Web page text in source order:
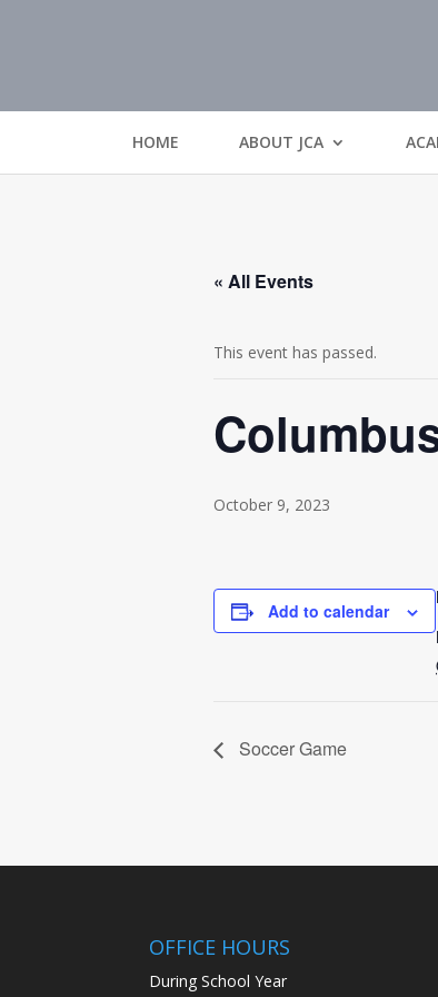
HOME ABOUT JCA
« All Events
This event has passed.
October 9, 2023
Add to calendar
Soccer Game
OFFICE HOURS
During School Year